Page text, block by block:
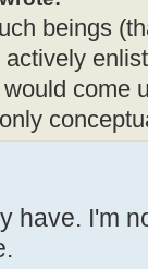
beings
actively
come
have. I'm